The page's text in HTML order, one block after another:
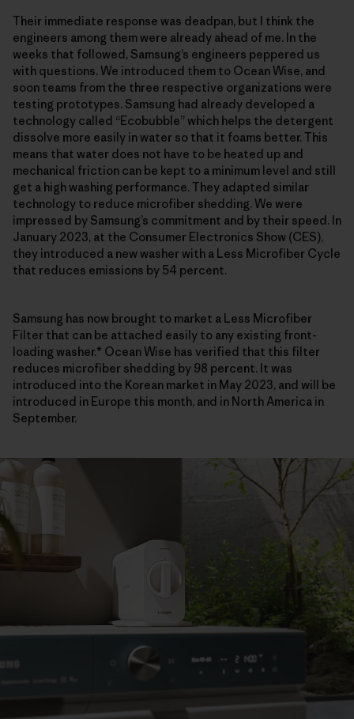
Their immediate response was deadpan, but I think the
engineers among them were already ahead of me. In the
weeks that followed, Samsung’s engineers peppered us
with questions. We introduced them to Ocean Wise, and
soon teams from the three respective organizations were
testing prototypes. Samsung had already developed a
technology called “Ecobubble” which helps the detergent
dissolve more easily in water so that it foams better. This
means that water does not have to be heated up and
mechanical friction can be kept to a minimum level and still
get a high washing performance. They adapted similar
technology to reduce microfiber shedding. We were
impressed by Samsung’s commitment and by their speed. In
January 2023, at the Consumer Electronics Show (CES),
they introduced a new washer with a Less Microfiber Cycle
that reduces emissions by 54 percent.
Samsung has now brought to market a Less Microfiber
Filter that can be attached easily to any existing front-
loading washer.* Ocean Wise has verified that this filter
reduces microfiber shedding by 98 percent. It was
introduced into the Korean market in May 2023, and will be
introduced in Europe this month, and in North America in
September.